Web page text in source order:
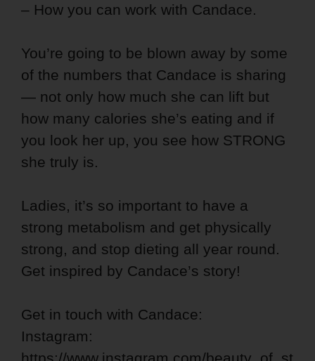
– How you can work with Candace.
You’re going to be blown away by some
of the numbers that Candace is sharing
— not only how much she can lift but
how many calories she’s eating and if
you look her up, you see how STRONG
she truly is.
Ladies, it’s so important to have a
strong metabolism and get physically
strong, and stop dieting all year round.
Get inspired by Candace’s story!
Get in touch with Candace:
Instagram: